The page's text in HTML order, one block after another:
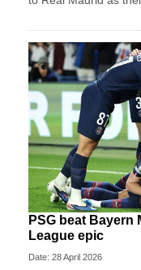
PSG beat
League epic
Date: 28 April 2026